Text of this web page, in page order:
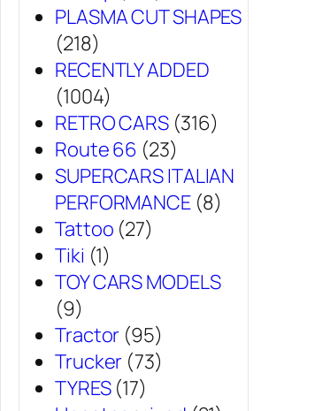
PLASMA CUT SHAPES
(218)
RECENTLY ADDED
(1004)
RETRO CARS (316)
Route 66 (23)
SUPERCARS ITALIAN
PERFORMANCE (8)
Tattoo (27)
Tiki (1)
TOY CARS MODELS
(9)
Tractor (95)
Trucker (73)
TYRES (17)